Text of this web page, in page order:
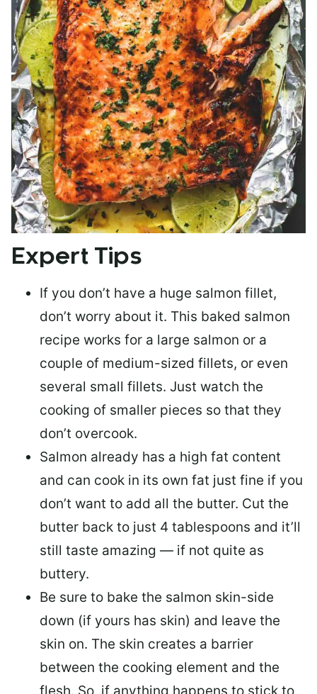
Expert Tips
If you don’t have a huge salmon fillet,
don’t worry about it. This baked salmon
recipe works for a large salmon or a
couple of medium-sized fillets, or even
several small fillets. Just watch the
cooking of smaller pieces so that they
don’t overcook.
Salmon already has a high fat content
and can cook in its own fat just fine if you
don’t want to add all the butter. Cut the
butter back to just 4 tablespoons and it’ll
still taste amazing — if not quite as
buttery.
Be sure to bake the salmon skin-side
down (if yours has skin) and leave the
skin on. The skin creates a barrier
between the cooking element and the